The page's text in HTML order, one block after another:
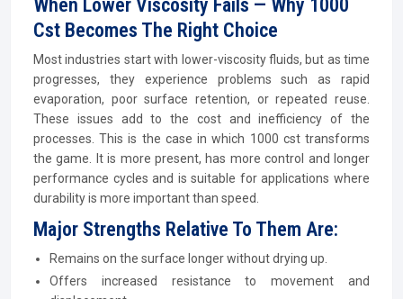
When Lower Viscosity Fails — Why 1000
Cst Becomes The Right Choice
Most industries start with lower-viscosity fluids, but as time
progresses, they experience problems such as rapid
evaporation, poor surface retention, or repeated reuse.
These issues add to the cost and inefficiency of the
processes. This is the case in which 1000 cst transforms
the game. It is more present, has more control and longer
performance cycles and is suitable for applications where
durability is more important than speed.
Major Strengths Relative To Them Are:
Remains on the surface longer without drying up.
Offers increased resistance to movement and